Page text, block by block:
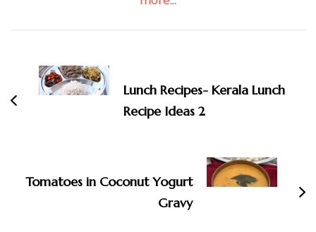
Navigation
Lunch Recipes- Kerala Lunch
Recipe Ideas 2
Tomatoes in Coconut Yogurt
Gravy